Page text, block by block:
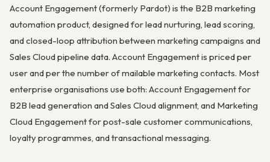
Account Engagement (formerly Pardot) is the B2B marketing
automation product, designed for lead nurturing, lead scoring,
and closed-loop attribution between marketing campaigns and
Sales Cloud pipeline data. Account Engagement is priced per
user and per the number of mailable marketing contacts. Most
enterprise organisations use both: Account Engagement for
B2B lead generation and Sales Cloud alignment, and Marketing
Cloud Engagement for post-sale customer communications,
loyalty programmes, and transactional messaging.